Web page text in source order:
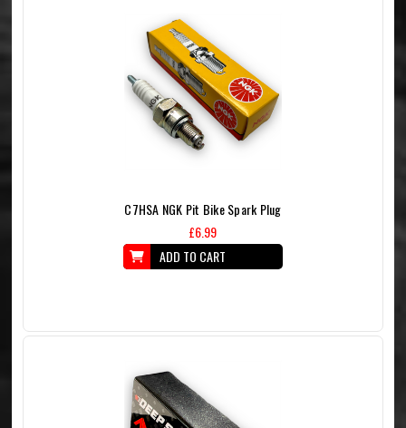
C7HSA NGK Pit Bike Spark Plug
£6.99
ADD TO CART